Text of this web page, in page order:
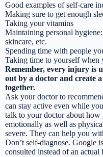
Good examples of self-care
Making sure to get enough
Taking your vitamins
Maintaining personal
skincare, etc.
Spending time with people
Taking time to yourself when
Remember, every injury is
out by a doctor and create
together.
Ask your doctor to
can stay active even while
talk to your doctor about how
emotionally as well as
severe. They can help you
Don’t self-diagnose. Google
consulted instead of an actual